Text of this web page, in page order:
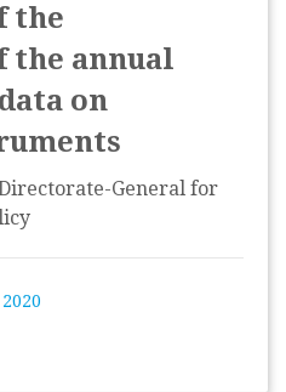
the
the annual
on
General for